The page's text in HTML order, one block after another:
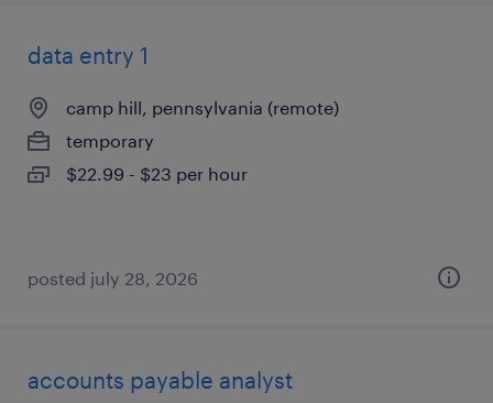
data entry 1
camp hill, pennsylvania (remote)
temporary
$22.99 - $23 per hour
posted july 28, 2026
accounts payable analyst